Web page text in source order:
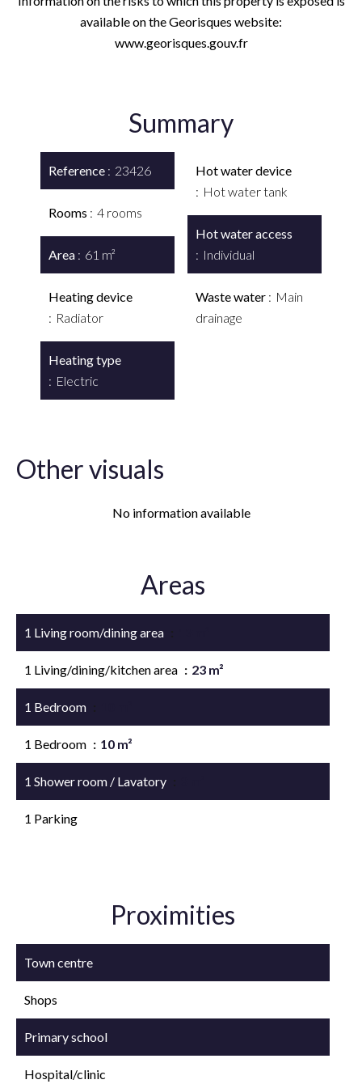
available on the Georisques website:
www.georisques.gouv.fr
Summary
Reference 23426
Rooms 4 rooms
Area 61 m²
Heating device
Radiator
Heating type
Electric
Hot water device
Hot water tank
Hot water access
Individual
Waste water
Main
drainage
Other visuals
No information available
Areas
1 Living room/dining area
1 Living/dining/kitchen area 23 m²
1 Bedroom
1 Bedroom 10 m²
1 Shower room / Lavatory
1 Parking
Proximities
Town centre
Shops
Primary school
Hospital/clinic